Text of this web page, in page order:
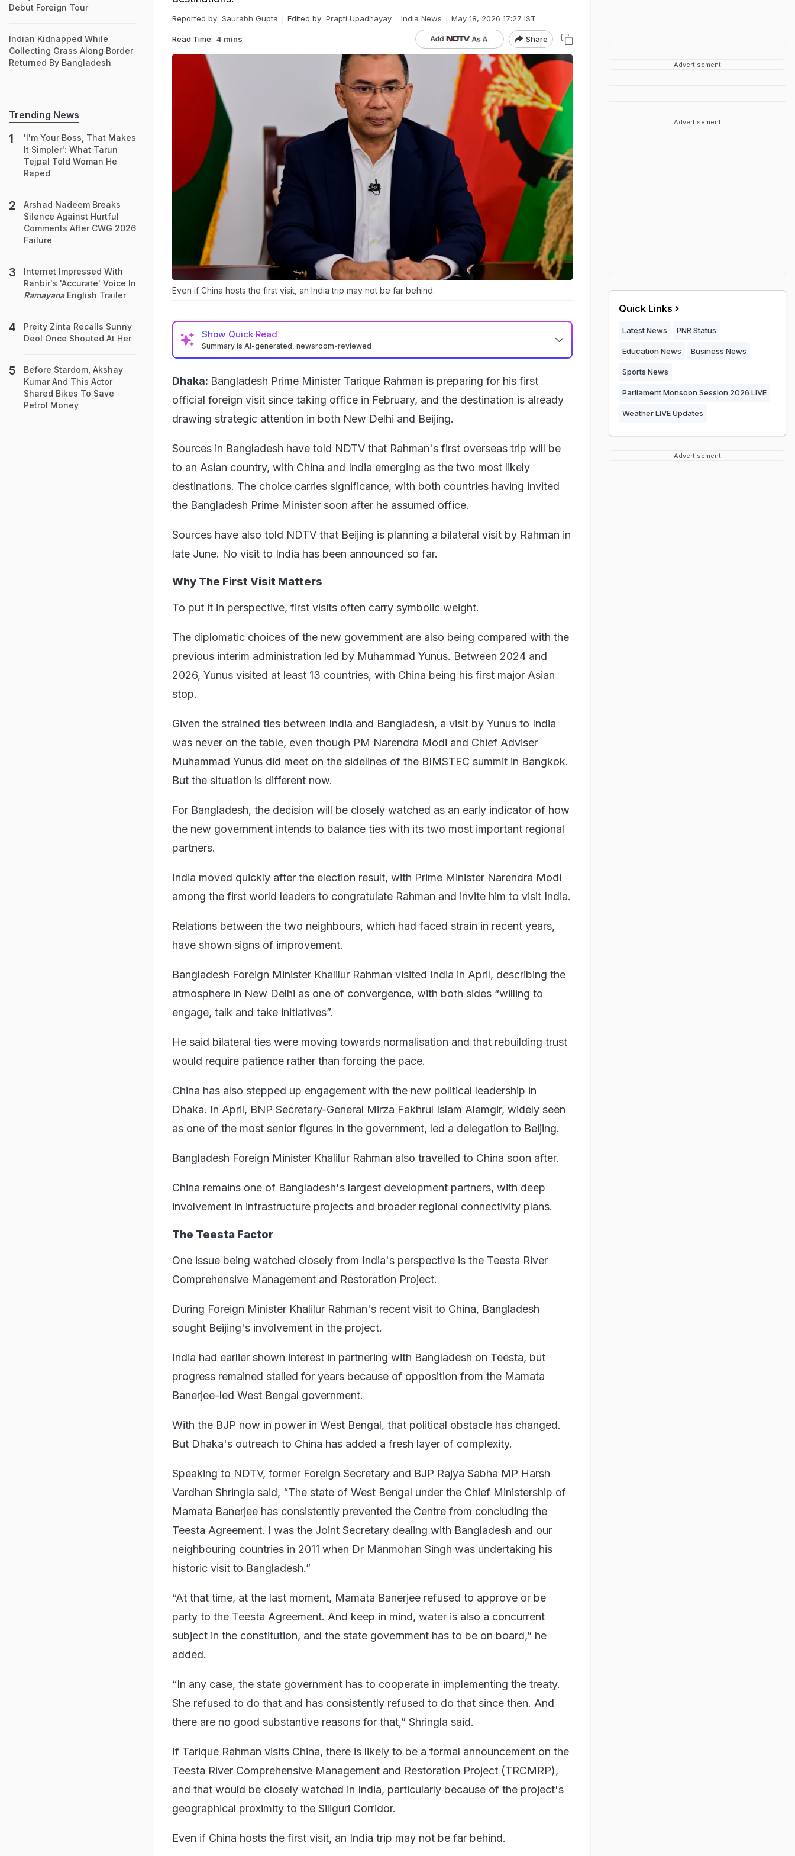
Reported by: Saurabh Gupta Edited by: Prapti Upadhayay India News May 18, 2026 17:27 IST
Read Time: 4 mins Share
Even if China hosts the first visit, an India trip may not be far behind.
Show Quick Read
Summary is AI-generated, newsroom-reviewed
Dhaka: Bangladesh Prime Minister Tarique Rahman is preparing for his first
official foreign visit since taking office in February, and the destination is already
drawing strategic attention in both New Delhi and Beijing.
Sources in Bangladesh have told NDTV that Rahman's first overseas trip will be
to an Asian country, with China and India emerging as the two most likely
destinations. The choice carries significance, with both countries having invited
the Bangladesh Prime Minister soon after he assumed office.
Sources have also told NDTV that Beijing is planning a bilateral visit by Rahman in
late June. No visit to India has been announced so far.
Why The First Visit Matters
To put it in perspective, first visits often carry symbolic weight.
The diplomatic choices of the new government are also being compared with the
previous interim administration led by Muhammad Yunus. Between 2024 and
2026, Yunus visited at least 13 countries, with China being his first major Asian
stop.
Given the strained ties between India and Bangladesh, a visit by Yunus to India
was never on the table, even though PM Narendra Modi and Chief Adviser
Muhammad Yunus did meet on the sidelines of the BIMSTEC summit in Bangkok.
But the situation is different now.
For Bangladesh, the decision will be closely watched as an early indicator of how
the new government intends to balance ties with its two most important regional
partners.
India moved quickly after the election result, with Prime Minister Narendra Modi
among the first world leaders to congratulate Rahman and invite him to visit India.
Relations between the two neighbours, which had faced strain in recent years,
have shown signs of improvement.
Bangladesh Foreign Minister Khalilur Rahman visited India in April, describing the
atmosphere in New Delhi as one of convergence, with both sides “willing to
engage, talk and take initiatives”.
He said bilateral ties were moving towards normalisation and that rebuilding trust
would require patience rather than forcing the pace.
China has also stepped up engagement with the new political leadership in
Dhaka. In April, BNP Secretary-General Mirza Fakhrul Islam Alamgir, widely seen
as one of the most senior figures in the government, led a delegation to Beijing.
Bangladesh Foreign Minister Khalilur Rahman also travelled to China soon after.
China remains one of Bangladesh's largest development partners, with deep
involvement in infrastructure projects and broader regional connectivity plans.
The Teesta Factor
One issue being watched closely from India's perspective is the Teesta River
Comprehensive Management and Restoration Project.
During Foreign Minister Khalilur Rahman's recent visit to China, Bangladesh
sought Beijing's involvement in the project.
India had earlier shown interest in partnering with Bangladesh on Teesta, but
progress remained stalled for years because of opposition from the Mamata
Banerjee-led West Bengal government.
With the BJP now in power in West Bengal, that political obstacle has changed.
But Dhaka's outreach to China has added a fresh layer of complexity.
Speaking to NDTV, former Foreign Secretary and BJP Rajya Sabha MP Harsh
Vardhan Shringla said, “The state of West Bengal under the Chief Ministership of
Mamata Banerjee has consistently prevented the Centre from concluding the
Teesta Agreement. I was the Joint Secretary dealing with Bangladesh and our
neighbouring countries in 2011 when Dr Manmohan Singh was undertaking his
historic visit to Bangladesh.”
“At that time, at the last moment, Mamata Banerjee refused to approve or be
party to the Teesta Agreement. And keep in mind, water is also a concurrent
subject in the constitution, and the state government has to be on board,” he
added.
“In any case, the state government has to cooperate in implementing the treaty.
She refused to do that and has consistently refused to do that since then. And
there are no good substantive reasons for that,” Shringla said.
If Tarique Rahman visits China, there is likely to be a formal announcement on the
Teesta River Comprehensive Management and Restoration Project (TRCMRP),
and that would be closely watched in India, particularly because of the project's
geographical proximity to the Siliguri Corridor.
Even if China hosts the first visit, an India trip may not be far behind.
Debut Foreign Tour
Indian Kidnapped While
Collecting Grass Along Border
Returned By Bangladesh
Trending News
'I'm Your Boss, That Makes
It Simpler': What Tarun
Tejpal Told Woman He
Raped
Arshad Nadeem Breaks
Silence Against Hurtful
Comments After CWG 2026
Failure
Internet Impressed With
Ranbir's 'Accurate' Voice In
RamayanaEnglish Trailer
Preity Zinta Recalls Sunny
Deol Once Shouted At Her
Before Stardom, Akshay
Kumar And This Actor
Shared Bikes To Save
Petrol Money
Advertisement
Advertisement
Quick Links
Latest News PNR Status
Education News Business News
Sports News
Parliament Monsoon Session 2026 LIVE
Weather LIVE Updates
Advertisement